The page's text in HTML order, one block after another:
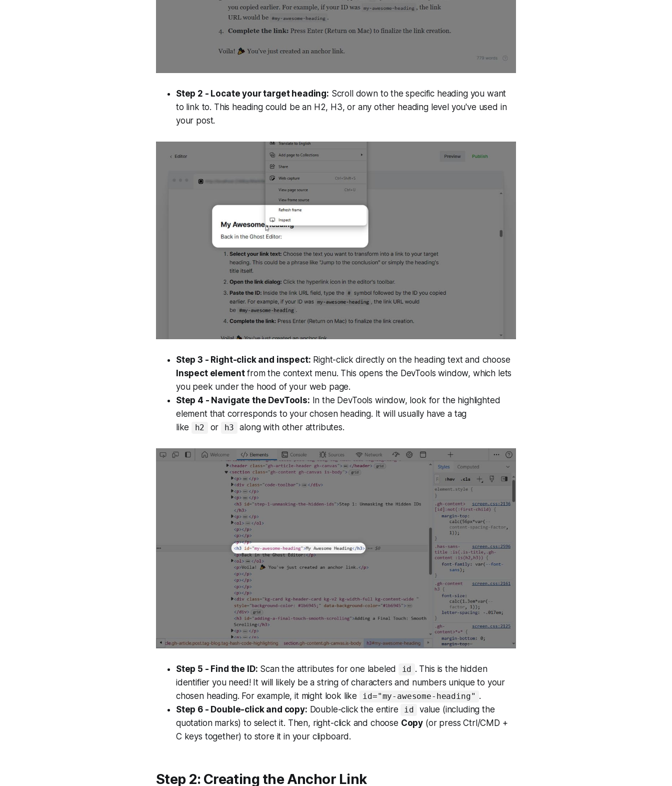
Step 2 - Locate your target heading: Scroll down to the specific heading you want
to link to. This heading could be an H2, H3, or any other heading level you've used in
your post.
Step 3 - Right-click and inspect: Right-click directly on the heading text and choose
Inspect elementfrom the context menu. This opens the DevTools window, which lets
you peek under the hood of your web page.
Step 4 - Navigate the DevTools: In the DevTools window, look for the highlighted
element that corresponds to your chosen heading. It will usually have a tag
like
h2 or h3 along with other attributes.
Step 5 - Find the ID: Scan the attributes for one labeled id . This is the hidden
identifier you need! It will likely be a string of characters and numbers unique to your
chosen heading. For example, it might look like
id="my-awesome-heading" .
Step 6 - Double-click and copy: Double-click the entire id
value (including the
quotation marks) to select it. Then, right-click and choose Copy (or press Ctrl/CMD +
C keys together) to store it in your clipboard.
Step 2: Creating the Anchor Link